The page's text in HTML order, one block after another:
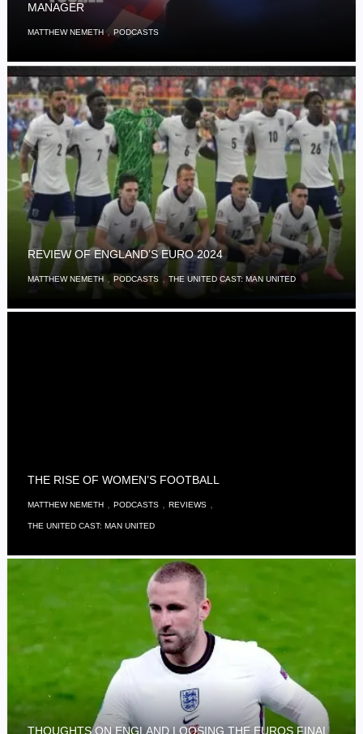
MANAGER
MATTHEW NEMETH,PODCASTS
REVIEW OF ENGLAND’S EURO 2024
MATTHEW NEMETH,PODCASTS ,THE UNITED CAST: MAN UNITED
THE RISE OF WOMEN’S FOOTBALL
MATTHEW NEMETH ,PODCASTS ,REVIEWS
THE UNITED CAST: MAN UNITED
THOUGHTS ON ENGLAND LOOSING THE EUROS FINAL